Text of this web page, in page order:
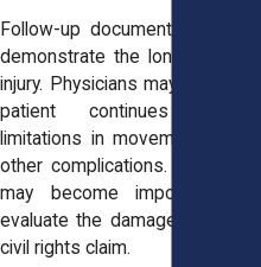
Follow-up documentation may
demonstrate the long-term
injury. Physicians may record
patient continues to
limitations in movement,
other complications. These
may become important
evaluate the damages
civil rights claim.